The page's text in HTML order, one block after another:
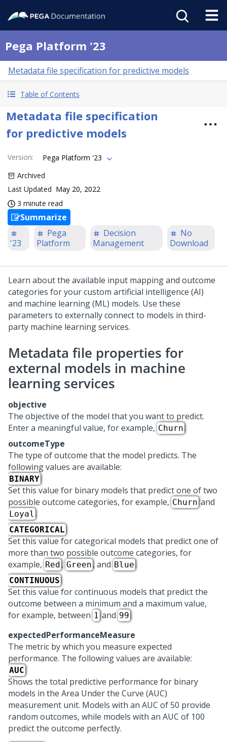
Pega Platform '23
Metadata file specification for predictive models
Table of Contents
Metadata file specification
for predictive models
Version:
Pega Platform '23
Archived
Last Updated May 20, 2022
3 minute read
Summarize
'23
Pega
Platform
Decision
Management
No
Download
Learn about the available input mapping and outcome
categories for your custom artificial intelligence (AI)
and machine learning (ML) models. Use these
parameters to externally connect to models in third-
party machine learning services.
Metadata file properties for
external models in machine
learning services
objective
The objective of the model that you want to predict.
Enter a meaningful value, for example, Churn.
outcomeType
The type of outcome that the model predicts. The
following values are available:
BINARY
Set this value for binary models that predict one of two
possible outcome categories, for example, Churnand
Loyal .
CATEGORICAL
Set this value for categorical models that predict one of
more than two possible outcome categories, for
example, Red, Green, and Blue.
CONTINUOUS
Set this value for continuous models that predict the
outcome between a minimum and a maximum value,
for example, between 1and 99.
expectedPerformanceMeasure
The metric by which you measure expected
performance. The following values are available:
AUC
Shows the total predictive performance for binary
models in the Area Under the Curve (AUC)
measurement unit. Models with an AUC of 50 provide
random outcomes, while models with an AUC of 100
predict the outcome perfectly.